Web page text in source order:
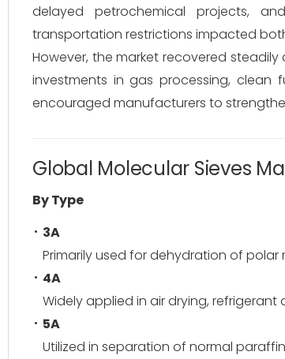
delayed petrochemical projects,
transportation restrictions impacted
However, the market recovered
investments in gas processing, clean
encouraged manufacturers to
Global Molecular Sieves
By Type
3A
Primarily used for dehydration of
4A
Widely applied in air drying,
5A
Utilized in separation of normal